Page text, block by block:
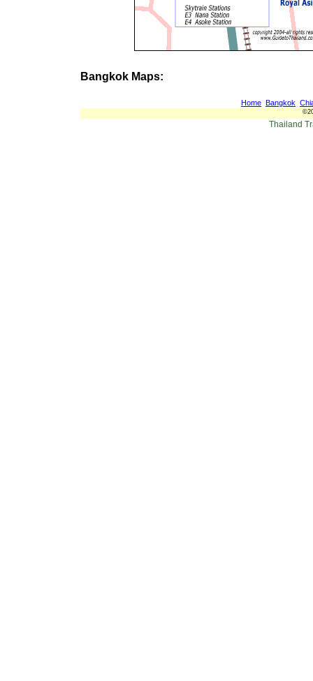
Bangkok Maps:
Home Bangkok
Thailand